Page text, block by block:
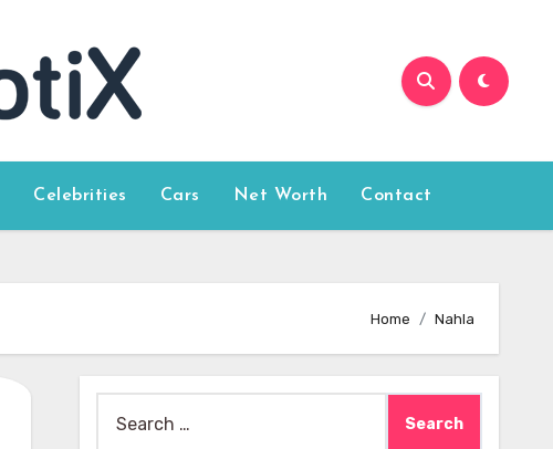
Celebrities Cars Net Worth Contact
Home Nahla
for: